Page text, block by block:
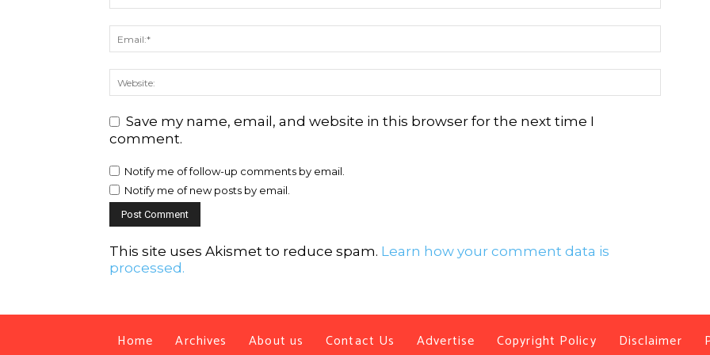
Save my name, email, and website in this browser for the next time I
comment.
Notify me of follow-up comments by email.
Notify me of new posts by email.
This site uses Akismet to reduce spam. Learn how your comment data is
processed.
Home Archives About us Contact Us Advertise Copyright Policy Disclaimer